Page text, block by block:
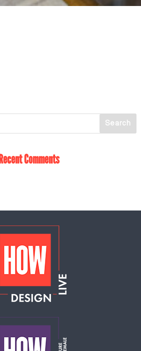
Recent Comments